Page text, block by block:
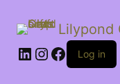
Lilypond
LinkedIn
Instagram
Facebook
Log in